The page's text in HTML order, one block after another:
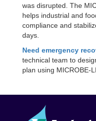
was disrupted. The
helps industrial and
compliance and
days.
Need emergency
technical team to
plan using MICROBE-